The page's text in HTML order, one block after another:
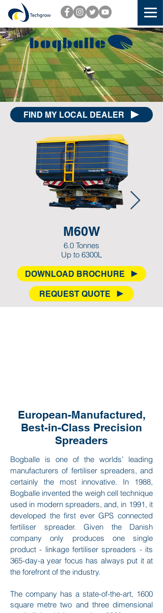
FIND MY LOCAL DEALER
M60W
6.0 Tonnes
Up to 6300L
DOWNLOAD BROCHURE
REQUEST QUOTE
European-Manufactured,
Best-in-Class Precision
Spreaders
Bogballe is one of the worlds’ leading
manufacturers of fertiliser spreaders, and
certainly the most innovative. In 1988,
Bogballe invented the weigh cell technique
used in modern spreaders, and, in 1991, it
developed the first ever GPS connected
fertiliser spreader. Given the Danish
company only produces one single
product - linkage fertiliser spreaders - its
365-day-a year focus has always put it at
the forefront of the industry.
The company has a state-of-the-art, 1600
square metre two and three dimensional